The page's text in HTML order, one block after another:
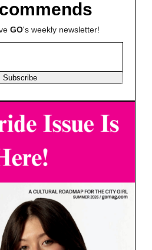
GO's weekly newsletter!
Subscribe